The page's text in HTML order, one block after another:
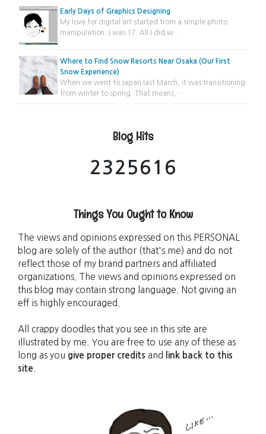
Early Days of Graphics Designing
My love for digital art started from a simple photo
manipulation. I was 17. All I did w…
Where to Find Snow Resorts Near Osaka (Our First
Snow Experience)
When we went to Japan last March, it was transitioning
from winter to spring. That means,…
Blog Hits
232 56 1 6
Things You Ought to Know
The views and opinions expressed on this PERSONAL
blog are solely of the author (that's me) and do not
reflect those of my brand partners and affiliated
organizations. The views and opinions expressed on
this blog may contain strong language. Not giving an
eff is highly encouraged.
All crappy doodles that you see in this site are
illustrated by me. You are free to use any of these as
long as you give proper credits and
link back to this
site